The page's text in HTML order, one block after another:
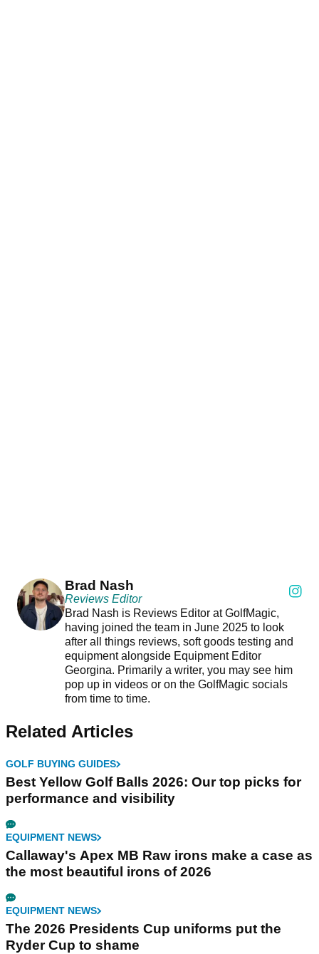
Brad Nash
Reviews Editor
Brad Nash is Reviews Editor at GolfMagic,
having joined the team in June 2025 to look
after all things reviews, soft goods testing and
equipment alongside Equipment Editor
Georgina. Primarily a writer, you may see him
pop up in videos or on the GolfMagic socials
from time to time.
Related Articles
GOLF BUYING GUIDES
Best Yellow Golf Balls 2026: Our top picks for
performance and visibility
EQUIPMENT NEWS
Callaway's Apex MB Raw irons make a case as
the most beautiful irons of 2026
EQUIPMENT NEWS
The 2026 Presidents Cup uniforms put the
Ryder Cup to shame